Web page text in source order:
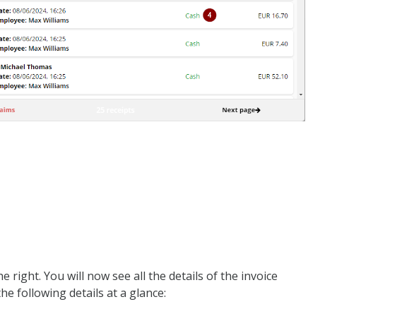
right. You will now see all the details of the invoice
following details at a glance: